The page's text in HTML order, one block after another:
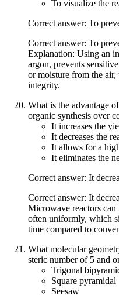
To visualize the
Correct answer: To
Correct answer: To
Explanation: Using an
argon, prevents
or moisture from the
integrity.
What is the advantage
organic synthesis over
It increases the
It decreases the
It allows for a
It eliminates the
Correct answer: It
Correct answer: It
Microwave reactors
often uniformly, which
time compared to
What molecular
steric number of 5 and
Trigonal
Square pyramidal
Seesaw